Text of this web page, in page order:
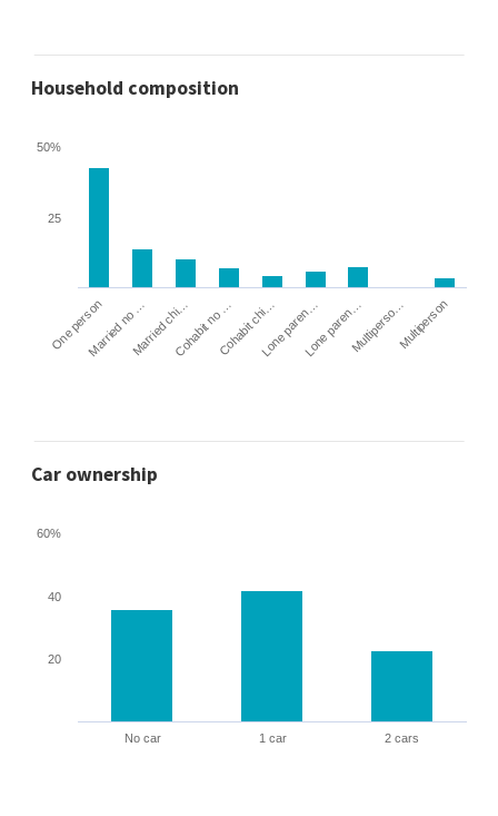
Household composition
One personMarried no …Married chi…Cohabit no …Cohabit chi…Lone paren…Lone paren…Multiperso…Multiperson
25
50%
Car ownership
No car 1 car 2 cars
20
40
60%